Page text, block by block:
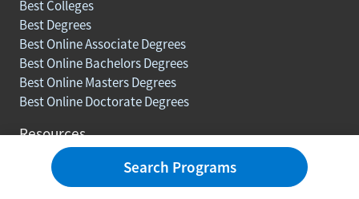
Best Colleges
Best Degrees
Best Online Associate Degrees
Best Online Bachelors Degrees
Best Online Masters Degrees
Best Online Doctorate Degrees
Resources
Careers
Search Programs